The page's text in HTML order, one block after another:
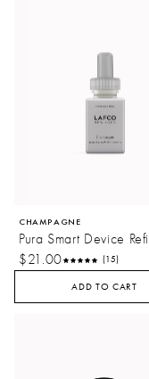
CHAMPAGNE
Pura Smart Device Refill
$21.00
(15)
ADD TO CART